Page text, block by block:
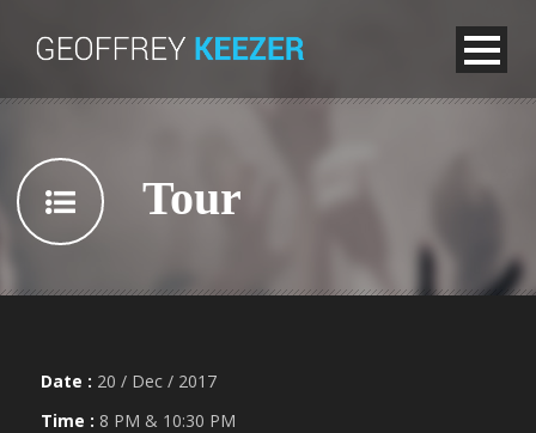
Tour
Date : 20 / Dec / 2017
Time : 8 PM & 10:30 PM